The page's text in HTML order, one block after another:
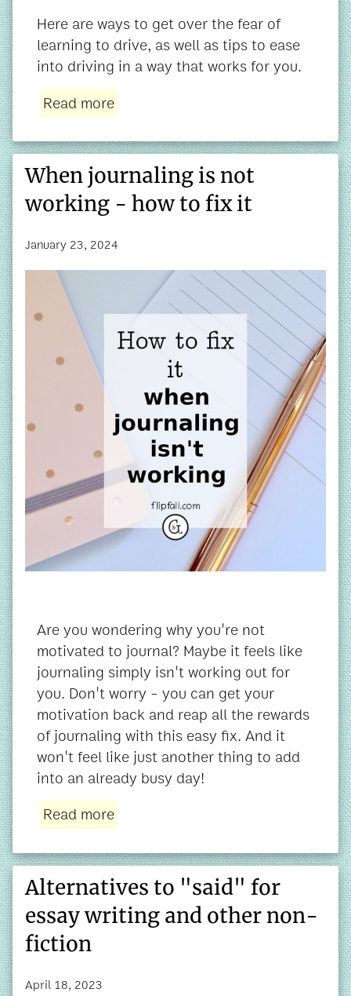
Here are ways to get over the fear of
learning to drive, as well as tips to ease
into driving in a way that works for you.
Read more
When journaling is not
working - how to fix it
January 23, 2024
Are you wondering why you're not
motivated to journal? Maybe it feels like
journaling simply isn't working out for
you. Don't worry - you can get your
motivation back and reap all the rewards
of journaling with this easy fix. And it
won't feel like just another thing to add
into an already busy day!
Read more
Alternatives to "said" for
essay writing and other non-
fiction
April 18, 2023